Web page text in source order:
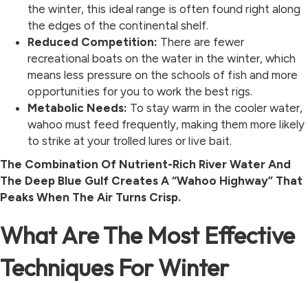
the winter, this ideal range is often found right along
the edges of the continental shelf.
Reduced Competition: There are fewer
recreational boats on the water in the winter, which
means less pressure on the schools of fish and more
opportunities for you to work the best rigs.
Metabolic Needs: To stay warm in the cooler water,
wahoo must feed frequently, making them more likely
to strike at your trolled lures or live bait.
The Combination Of Nutrient-Rich River Water And
The Deep Blue Gulf Creates A “Wahoo Highway” That
Peaks When The Air Turns Crisp.
What Are The Most Effective
Techniques For Winter